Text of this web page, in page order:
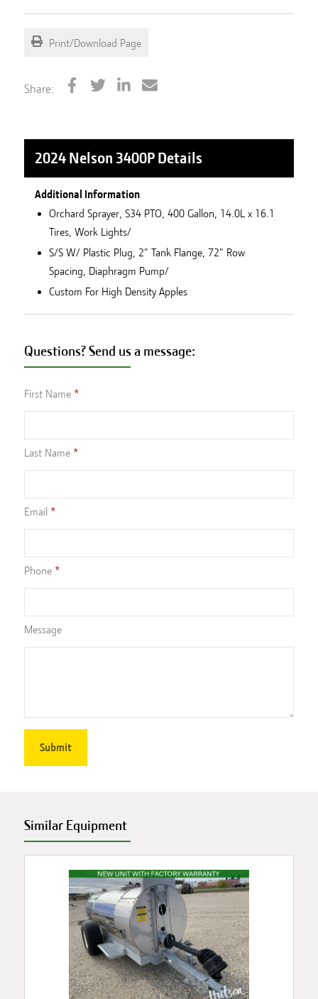
Print/Download Page
Share:
2024 Nelson 3400PDetails
Additional Information
Orchard Sprayer, S34 PTO, 400 Gallon, 14.0L x 16.1
Tires, Work Lights/
S/S W/ Plastic Plug, 2" Tank Flange, 72" Row
Spacing, Diaphragm Pump/
Custom For High Density Apples
Questions? Send us a message:
First Name
Last Name
Email
Phone
Message
Similar Equipment